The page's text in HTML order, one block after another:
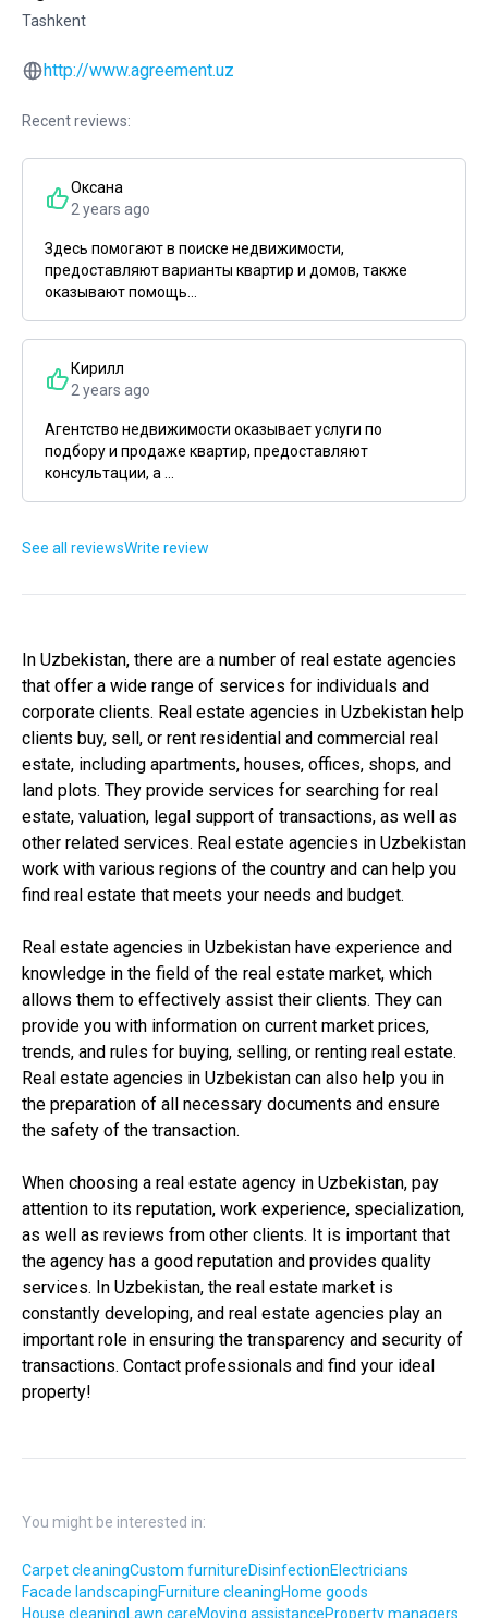
Tashkent
http://www.agreement.uz
Recent reviews:
Оксана
2 years ago
Здесь помогают в поиске недвижимости,
предоставляют варианты квартир и домов, также
оказывают помощь...
Кирилл
2 years ago
Агентство недвижимости оказывает услуги по
подбору и продаже квартир, предоставляют
консультации, а ...
See all reviewsWrite review
In Uzbekistan, there are a number of real estate agencies
that offer a wide range of services for individuals and
corporate clients. Real estate agencies in Uzbekistan help
clients buy, sell, or rent residential and commercial real
estate, including apartments, houses, offices, shops, and
land plots. They provide services for searching for real
estate, valuation, legal support of transactions, as well as
other related services. Real estate agencies in Uzbekistan
work with various regions of the country and can help you
find real estate that meets your needs and budget.
Real estate agencies in Uzbekistan have experience and
knowledge in the field of the real estate market, which
allows them to effectively assist their clients. They can
provide you with information on current market prices,
trends, and rules for buying, selling, or renting real estate.
Real estate agencies in Uzbekistan can also help you in
the preparation of all necessary documents and ensure
the safety of the transaction.
When choosing a real estate agency in Uzbekistan, pay
attention to its reputation, work experience, specialization,
as well as reviews from other clients. It is important that
the agency has a good reputation and provides quality
services. In Uzbekistan, the real estate market is
constantly developing, and real estate agencies play an
important role in ensuring the transparency and security of
transactions. Contact professionals and find your ideal
property!
You might be interested in:
Carpet cleaningCustom furnitureDisinfectionElectricians
Facade landscapingFurniture cleaningHome goods
House cleaningLawn careMoving assistanceProperty managers